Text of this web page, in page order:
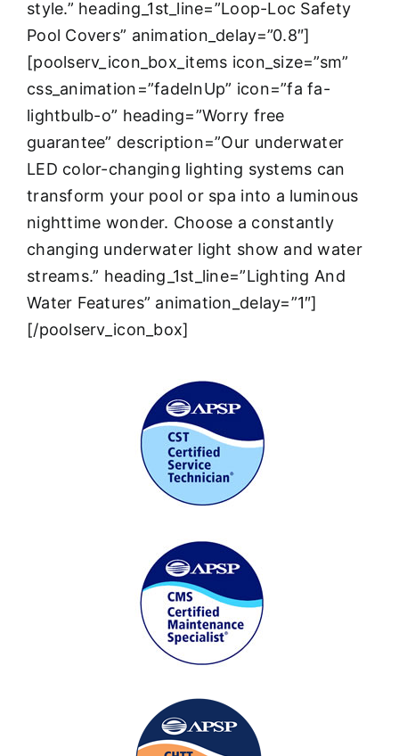
style.” heading_1st_line=”Loop-Loc Safety
Pool Covers” animation_delay=”0.8″]
[poolserv_icon_box_items icon_size=”sm”
css_animation=”fadeInUp” icon=”fa fa-
lightbulb-o” heading=”Worry free
guarantee” description=”Our underwater
LED color-changing lighting systems can
transform your pool or spa into a luminous
nighttime wonder. Choose a constantly
changing underwater light show and water
streams.” heading_1st_line=”Lighting And
Water Features” animation_delay=”1″]
[/poolserv_icon_box]